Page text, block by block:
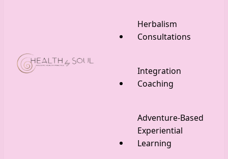
Herbalism
Consultations
Integration
Coaching
Adventure-Based
Experiential
Learning